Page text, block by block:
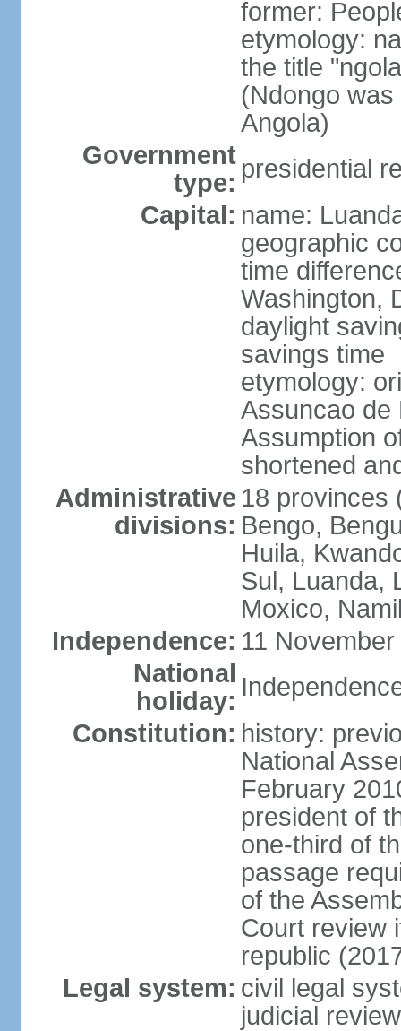
former:
etymology:
the title
(Ndongo
Angola)
Government
type: presidential
Capital: name:
geographic
time
Washington,
daylight
savings time
etymology:
Assuncao de
Assumption
shortened
Administrative
divisions:
18 provinces
Bengo,
Huila,
Sul, Luanda,
Moxico,
Independence: 11
National
holiday:
Constitution: history:
National
February
president of
one-third of
passage
of the
Court review
republic
Legal system: civil legal
judicial